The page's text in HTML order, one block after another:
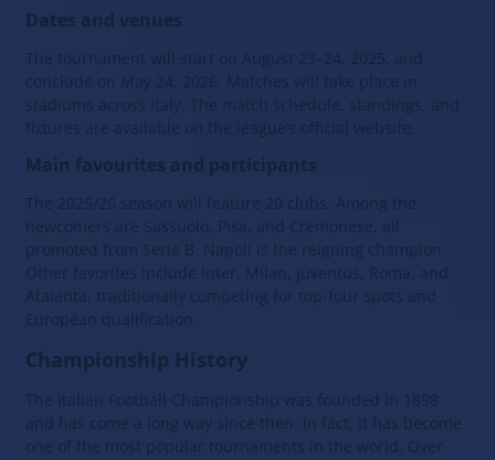
Dates and venues
The tournament will start on August 23–24, 2025, and
conclude on May 24, 2026. Matches will take place in
stadiums across Italy. The match schedule, standings, and
fixtures are available on the league’s official website.
Main favourites and participants
The 2025/26 season will feature 20 clubs. Among the
newcomers are Sassuolo, Pisa, and Cremonese, all
promoted from Serie B. Napoli is the reigning champion.
Other favorites include Inter, Milan, Juventus, Roma, and
Atalanta, traditionally competing for top-four spots and
European qualification.
Championship History
The Italian Football Championship was founded in 1898
and has come a long way since then. In fact, it has become
one of the most popular tournaments in the world. Over